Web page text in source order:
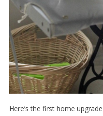
Here’s the first home